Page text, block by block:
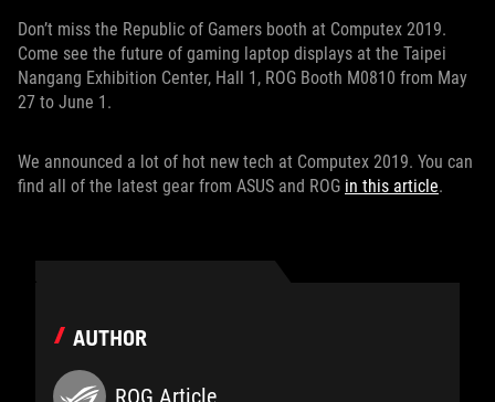
Don’t miss the Republic of Gamers booth at Computex 2019.
Come see the future of gaming laptop displays at the Taipei
Nangang Exhibition Center, Hall 1, ROG Booth M0810 from May
27 to June 1.
We announced a lot of hot new tech at Computex 2019. You can
find all of the latest gear from ASUS and ROG in this article.
AUTHOR
ROG Article